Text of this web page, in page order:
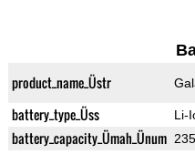
product_name_Üstr
battery_type_Üss Li-
battery_capacity_Ümah_Ünum